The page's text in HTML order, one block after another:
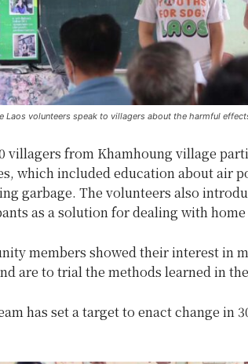
Laos volunteers speak to villagers about the harmful
villagers from Khamhoung village
which included education about air
garbage. The volunteers also
as a solution for dealing with home
members showed their interest in
are to trial the methods learned in
has set a target to enact change in